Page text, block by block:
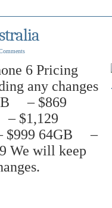
6 Pricing
any changes
– $869
$1,129
$999 64GB –
We will keep